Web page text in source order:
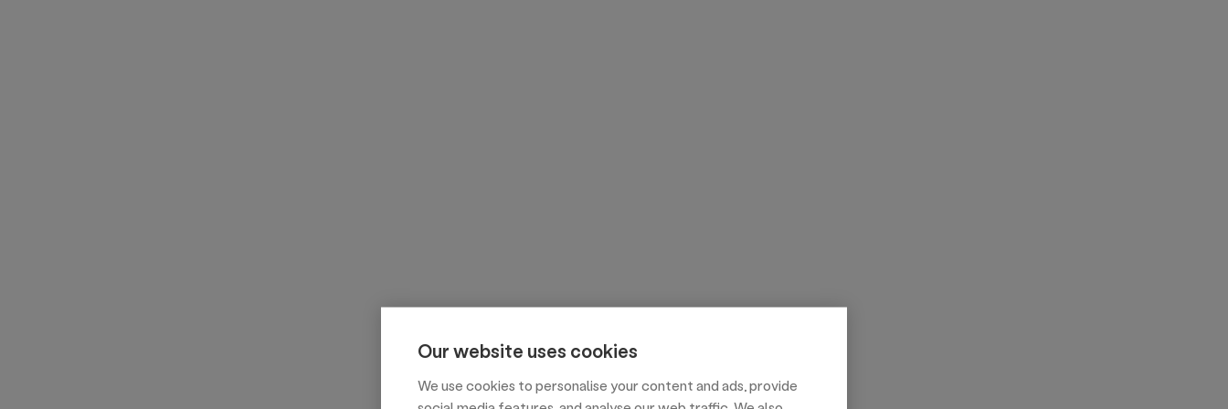
Our website uses cookies
We use cookies to personalise your content and ads, provide